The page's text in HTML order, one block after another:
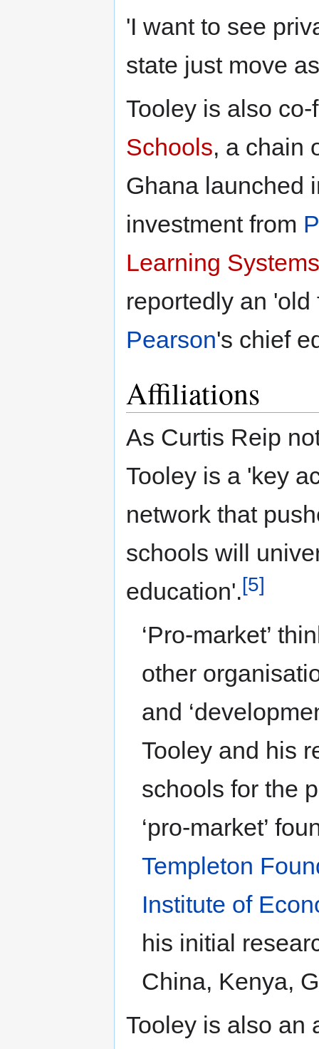
'I want to see
state just move
Tooley is also
Schools, a chain
Ghana launched
investment from
Learning Systems
reportedly an
Pearson's chief
Affiliations
As Curtis Reip
Tooley is a 'key
network that
schools will
education'.[5]
‘Pro-market’
other
and
Tooley and his
schools for the
‘pro-market’
Templeton
Institute of
his initial
China, Kenya,
Tooley is also an